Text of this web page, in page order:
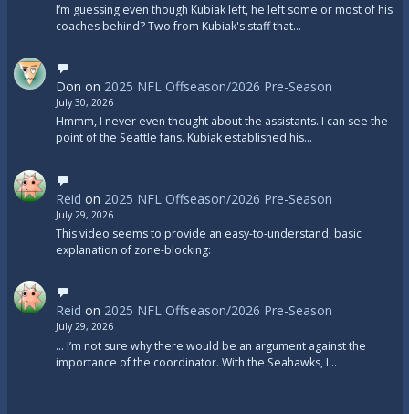
I’m guessing even though Kubiak left, he left some or most of his
coaches behind? Two from Kubiak's staff that…
Don on 2025 NFL Offseason/2026 Pre-Season
July 30, 2026
Hmmm, I never even thought about the assistants. I can see the
point of the Seattle fans. Kubiak established his…
Reid on 2025 NFL Offseason/2026 Pre-Season
July 29, 2026
This video seems to provide an easy-to-understand, basic
explanation of zone-blocking:
Reid on 2025 NFL Offseason/2026 Pre-Season
July 29, 2026
... I’m not sure why there would be an argument against the
importance of the coordinator. With the Seahawks, I…